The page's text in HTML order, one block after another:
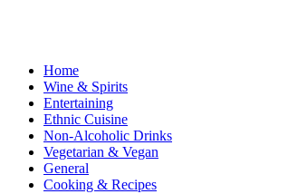
Home
Wine & Spirits
Entertaining
Ethnic Cuisine
Non-Alcoholic Drinks
Vegetarian & Vegan
General
Cooking & Recipes